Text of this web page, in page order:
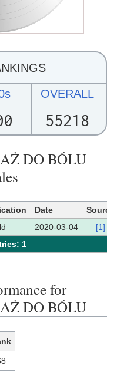
OVERALL
55218
DO BÓLU
Date
Source
2020-03-04
[1]
1
for
DO BÓLU